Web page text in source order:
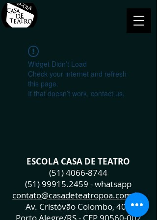
Widget Didn’t Load
Check your internet and refresh
this page.
If that doesn’t work, contact us.
ESCOLA CASA DE TEATRO
(51) 4066-8744
(51) 99915.2459 - whatsapp
contato@casadeteatropoa.com.br
Av. Cristóvão Colombo, 400